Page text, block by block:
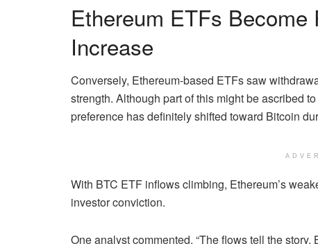
Ethereum ETFs
Increase
Conversely, Ethereum-based ETFs saw
strength. Although part of this might be ascribed
preference has definitely shifted toward Bitcoin
With BTC ETF inflows climbing, Ethereum’s
investor conviction.
One analyst commented, “The flows tell the